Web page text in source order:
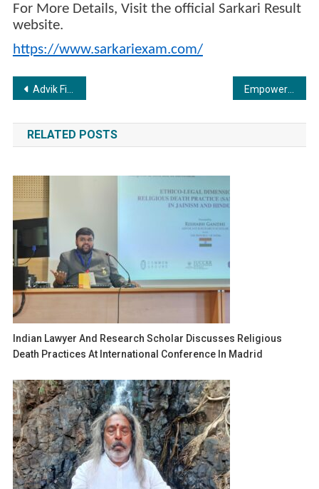
For More Details, Visit the official Sarkari Result
website.
https://www.sarkariexam.com/
Post
navigation
Advik Films Studio Secures Rights for Biopic on Young Kickboxing World Champion Tajamul Islam
RELATED POSTS
Indian Lawyer And Research Scholar Discusses Religious
Death Practices At International Conference In Madrid